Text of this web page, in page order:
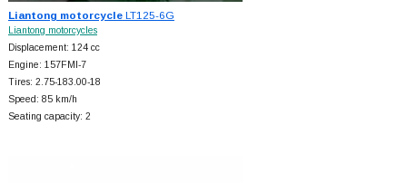
Liantong motorcycleLT125-6G
Liantong motorcycles
Displacement: 124 cc
Engine: 157FMI-7
Tires: 2.75-183.00-18
Speed: 85 km/h
Seating capacity: 2